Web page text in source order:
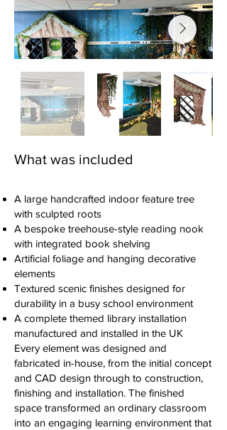
What was included
A large handcrafted indoor feature tree
with sculpted roots
A bespoke treehouse-style reading nook
with integrated book shelving
Artificial foliage and hanging decorative
elements
Textured scenic finishes designed for
durability in a busy school environment
A complete themed library installation
manufactured and installed in the UK
Every element was designed and
fabricated in-house, from the initial concept
and CAD design through to construction,
finishing and installation. The finished
space transformed an ordinary classroom
into an engaging learning environment that